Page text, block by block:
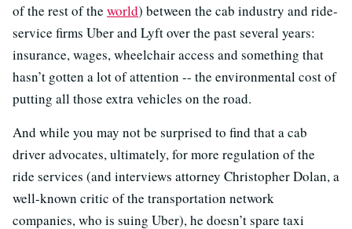
of the rest of the world) between the cab industry and ride-
service firms Uber and Lyft over the past several years:
insurance, wages, wheelchair access and something that
hasn’t gotten a lot of attention -- the environmental cost of
putting all those extra vehicles on the road.
And while you may not be surprised to find that a cab
driver advocates, ultimately, for more regulation of the
ride services (and interviews attorney Christopher Dolan, a
well-known critic of the transportation network
companies, who is suing Uber), he doesn’t spare taxi